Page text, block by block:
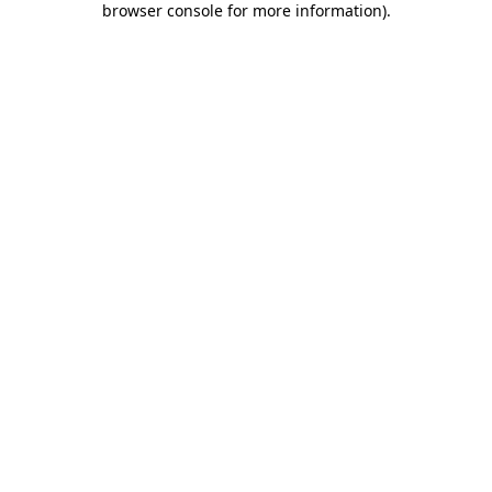
browser console for more information).